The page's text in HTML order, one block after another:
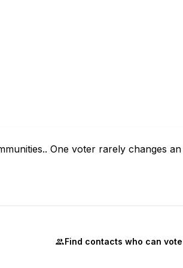
One voter rarely changes
Find contacts who can